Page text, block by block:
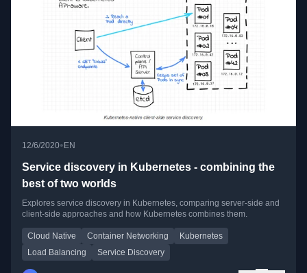
12/6/2020• EN
Service discovery in Kubernetes - combining the
best of two worlds
Explores service discovery in Kubernetes, comparing server-side and
client-side approaches and how Kubernetes combines them.
Cloud Native Container Networking
Kubernetes
Load Balancing
Service Discovery